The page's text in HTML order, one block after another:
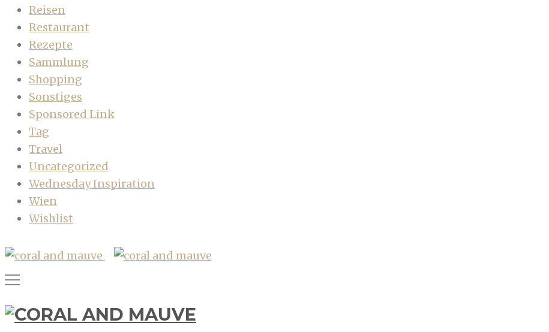
Reisen
Restaurant
Rezepte
Sammlung
Shopping
Sonstiges
Sponsored Link
Tag
Travel
Uncategorized
Wednesday Inspiration
Wien
Wishlist